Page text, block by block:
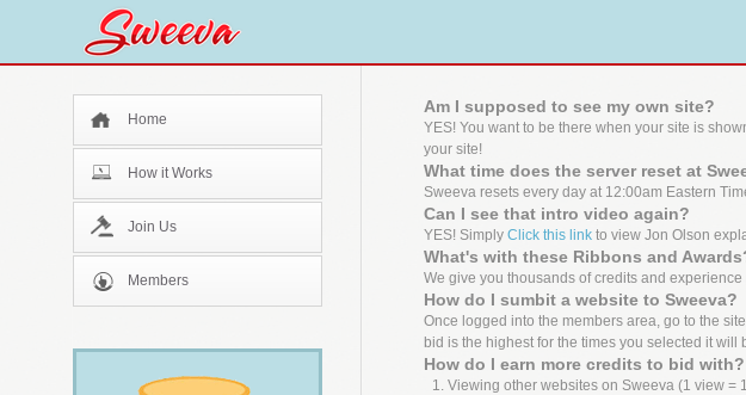
Home
How it Works
Join Us
Members
Am I supposed to see my own site?
YES! You want to be there when your site is
your site!
What time does the server reset at
Sweeva resets every day at 12:00am Eastern
Can I see that intro video again?
YES! Simply Click this linkto view Jon Olson
What's with these Ribbons and
We give you thousands of credits and
How do I sumbit a website to Sweeva?
Once logged into the members area, go to the
bid is the highest for the times you selected it will
How do I earn more credits to bid with?
Viewing other websites on Sweeva (1 view =